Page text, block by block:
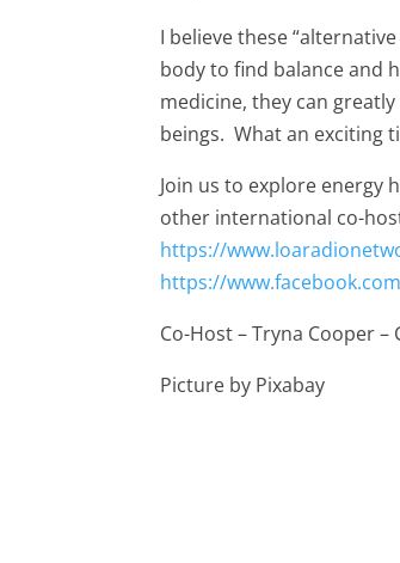
I believe these
body to find balance and
medicine, they can
beings. What an exciting
Join us to explore energy
other international co-
https://
https://
Co-Host – Tryna Cooper –
Picture by Pixabay